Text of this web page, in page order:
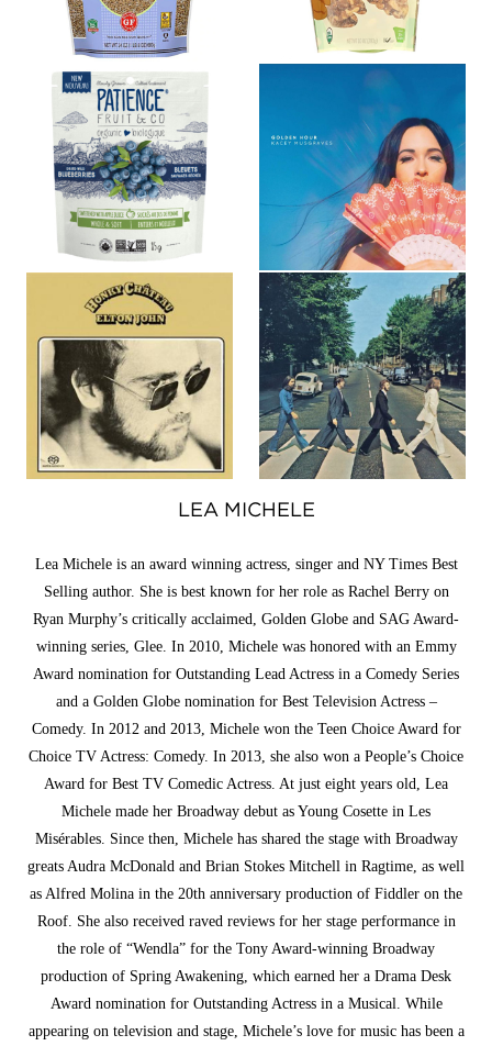
LEA MICHELE
Lea Michele is an award winning actress, singer and NY Times Best
Selling author. She is best known for her role as Rachel Berry on
Ryan Murphy’s critically acclaimed, Golden Globe and SAG Award-
winning series, Glee. In 2010, Michele was honored with an Emmy
Award nomination for Outstanding Lead Actress in a Comedy Series
and a Golden Globe nomination for Best Television Actress –
Comedy. In 2012 and 2013, Michele won the Teen Choice Award for
Choice TV Actress: Comedy. In 2013, she also won a People’s Choice
Award for Best TV Comedic Actress. At just eight years old, Lea
Michele made her Broadway debut as Young Cosette in Les
Misérables. Since then, Michele has shared the stage with Broadway
greats Audra McDonald and Brian Stokes Mitchell in Ragtime, as well
as Alfred Molina in the 20th anniversary production of Fiddler on the
Roof. She also received raved reviews for her stage performance in
the role of “Wendla” for the Tony Award-winning Broadway
production of Spring Awakening, which earned her a Drama Desk
Award nomination for Outstanding Actress in a Musical. While
appearing on television and stage, Michele’s love for music has been a